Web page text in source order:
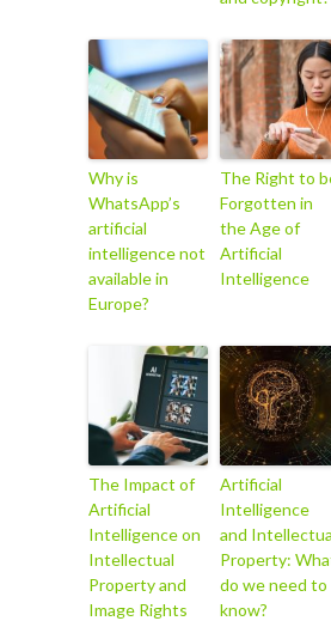
Why is
WhatsApp’s
artificial
intelligence not
available in
Europe?
The Right to
Forgotten in
the Age of
Artificial
Intelligence
The Impact of
Artificial
Intelligence on
Intellectual
Property and
Image Rights
Artificial
Intelligence
and
Property:
do we need to
know?